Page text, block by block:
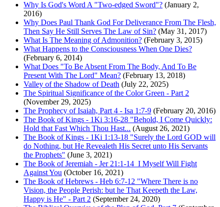
Why Is God's Word A "Two-edged Sword"? (January 2,
2016)
Why Does Paul Thank God For Deliverance From The Flesh,
Then Say He Still Serves The Law of Sin? (May 31, 2017)
What Is The Meaning of Admonition? (February 3, 2015)
What Happens to the Consciousness When One Dies?
(February 6, 2014)
What Does "To Be Absent From The Body, And To Be
Present With The Lord" Mean? (February 13, 2018)
Valley of the Shadow of Death (July 22, 2025)
The Spiritual Significance of the Color Green - Part 2
(November 29, 2025)
The Prophecy of Isaiah, Part 4 - Isa 1:7-9 (February 20, 2016)
The Book of Kings - 1Ki 3:16-28 "Behold, I Come Quickly:
Hold that Fast Which Thou Hast... (August 26, 2021)
The Book of Kings - 1Ki 1:13-18 "Surely the Lord GOD will
do Nothing, but He Revealeth His Secret unto His Servants
the Prophets" (June 3, 2021)
The Book of Jeremiah - Jer 21:1-14 I Myself Will Fight
Against You (October 16, 2021)
The Book of Hebrews - Heb 6:7-12 "Where There is no
Vision, the People Perish: but he That Keepeth the Law,
Happy is He" - Part 2 (September 24, 2020)